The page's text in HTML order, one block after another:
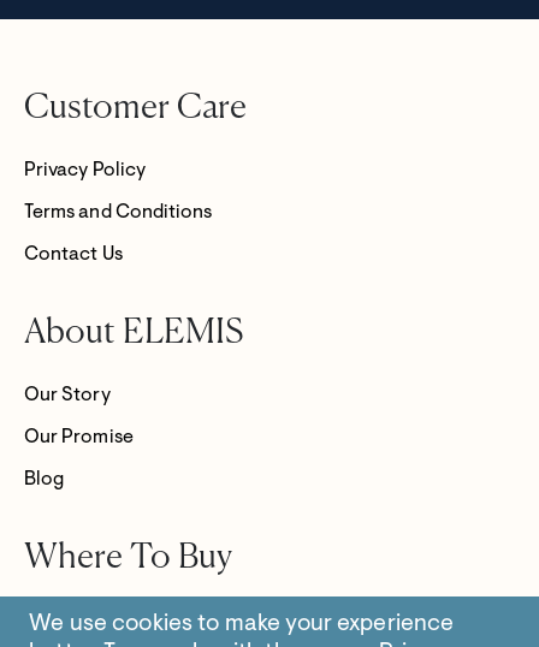
We use cookies to make your experience
Customer Care
Privacy Policy
Terms and Conditions
Contact Us
About ELEMIS
Our Story
Our Promise
Blog
Where To Buy
Store Locator